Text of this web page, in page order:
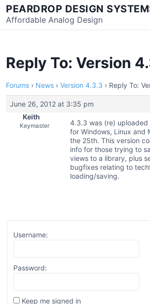
Skip
to
content
PEARDROP DESIGN
Affordable Analog Design
Reply To: Version
Forums › News › Version 4.3.3 › Reply To:
June 26, 2012 at 3:35 pm
Keith
Keymaster
4.3.3 was (re)
for Windows, Linux and
the 25th. This version
info for those trying to
views to a library, plus
bugfixes relating to
loading/saving.
Username:
Password:
Keep me signed in